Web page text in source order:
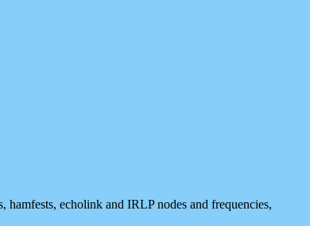
hamfests, echolink and IRLP nodes and frequencies,